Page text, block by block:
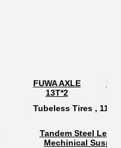
FUWA AXLE
13T*2
Tubeless Tires ,
Tandem Steel Leaf
Mechinical